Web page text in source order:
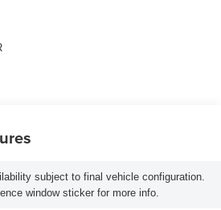
subject to final vehicle configuration.
window sticker for more info.